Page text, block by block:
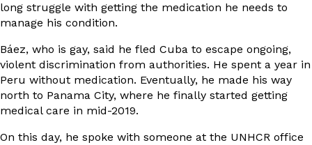
long struggle with getting the medication he needs to
manage his condition.
Báez, who is gay, said he fled Cuba to escape ongoing,
violent discrimination from authorities. He spent a year in
Peru without medication. Eventually, he made his way
north to Panama City, where he finally started getting
medical care in mid-2019.
On this day, he spoke with someone at the UNHCR office